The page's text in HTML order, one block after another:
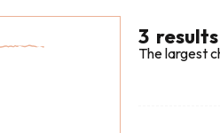
3 results
The largest